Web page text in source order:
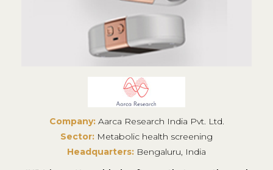
Company: Aarca Research India Pvt. Ltd.
Sector: Metabolic health screening
Headquarters: Bengaluru, India